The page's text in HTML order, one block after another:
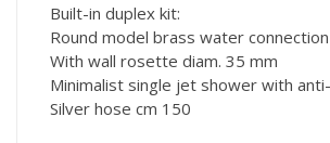
Built-in duplex kit:
Round model brass water connection
With wall rosette diam. 35 mm
Minimalist single jet shower with
Silver hose cm 150